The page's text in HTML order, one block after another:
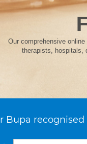
Our comprehensive
therapists, hospitals,
Bupa